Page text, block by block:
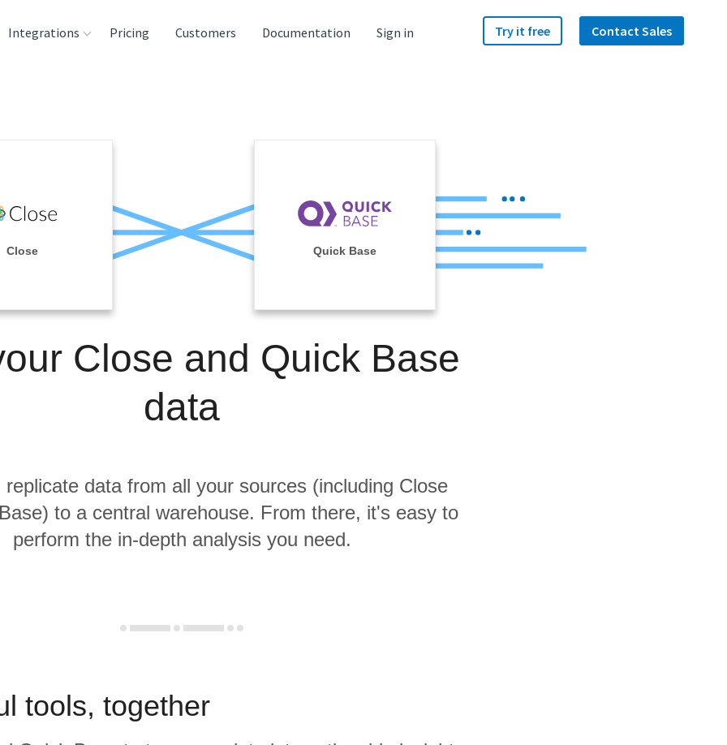
Integrations
Tools
Pricing Customers Documentation Sign in Try it free Contact Sales
Close Quick Base
Close and Quick Base
data
data from all your sources (including Close
to a central warehouse. From there, it's easy to
perform the in-depth analysis you need.
tools, together